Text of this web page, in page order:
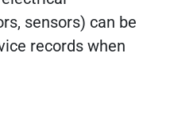
sensors) can be
records when